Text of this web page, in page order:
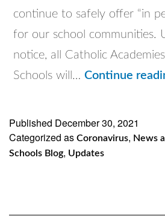
continue to safely offer “in
for our school communities.
notice, all Catholic
Schools will…Continue
Published December 30, 2021
Categorized as Coronavirus, News
Schools Blog, Updates